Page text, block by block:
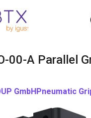
00-A Parallel
GmbHPneumatic
Browse the shop